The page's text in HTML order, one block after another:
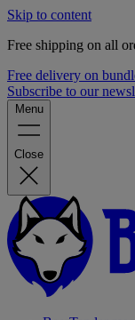
Skip to content
Free shipping on all
Free delivery on
Subscribe to our
Menu
Close